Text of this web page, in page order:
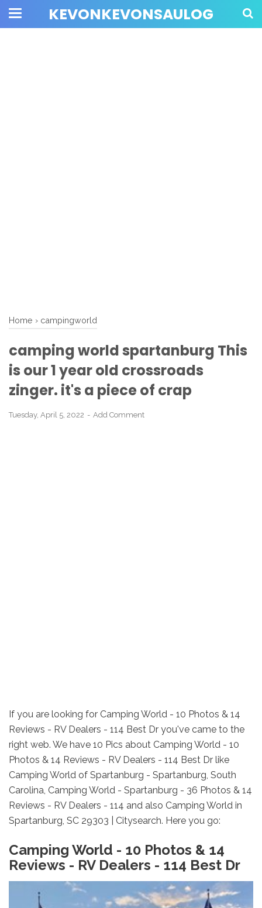
KEVONKEVONSAULOG
Home › campingworld
camping world spartanburg This
is our 1 year old crossroads
zinger. it's a piece of crap
Tuesday, April 5, 2022 Add Comment
If you are looking for Camping World - 10 Photos & 14
Reviews - RV Dealers - 114 Best Dr you've came to the
right web. We have 10 Pics about Camping World - 10
Photos & 14 Reviews - RV Dealers - 114 Best Dr like
Camping World of Spartanburg - Spartanburg, South
Carolina, Camping World - Spartanburg - 36 Photos & 14
Reviews - RV Dealers - 114 and also Camping World in
Spartanburg, SC 29303 | Citysearch. Here you go:
Camping World - 10 Photos & 14
Reviews - RV Dealers - 114 Best Dr